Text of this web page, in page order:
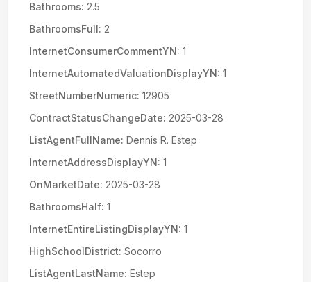
Bathrooms: 2.5
BathroomsFull: 2
InternetConsumerCommentYN: 1
InternetAutomatedValuationDisplayYN: 1
StreetNumberNumeric: 12905
ContractStatusChangeDate: 2025-03-28
ListAgentFullName: Dennis R. Estep
InternetAddressDisplayYN: 1
OnMarketDate: 2025-03-28
BathroomsHalf: 1
InternetEntireListingDisplayYN: 1
HighSchoolDistrict: Socorro
ListAgentLastName: Estep